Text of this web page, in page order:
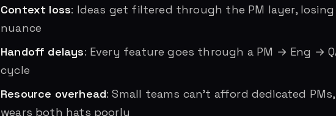
Context loss: Ideas get filtered through the PM layer,
nuance
Handoff delays: Every feature goes through a PM → Eng →
cycle
Resource overhead: Small teams can’t afford dedicated
wears both hats poorly